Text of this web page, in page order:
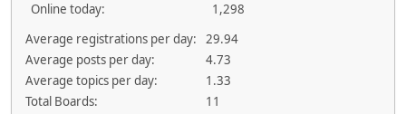
Online today:
1,298
Average registrations per day:
29.94
Average posts per day:
4.73
Average topics per day:
1.33
Total Boards:
11